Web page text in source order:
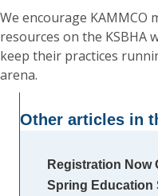
We encourage KAMMCO
resources on the KSBHA
keep their practices
arena.
Other articles in
Registration Now
Spring Education